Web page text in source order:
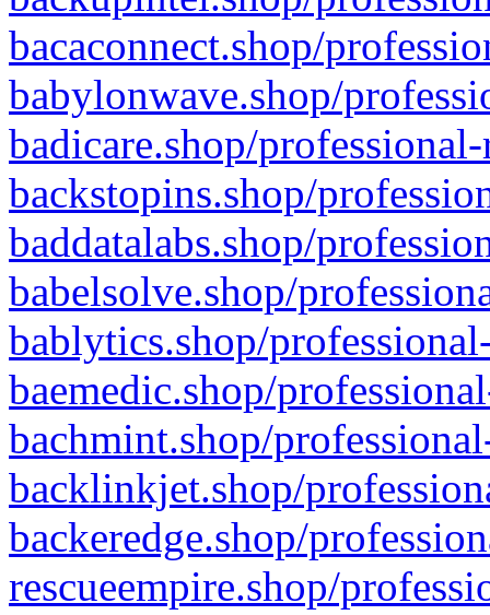
bacaconnect.shop/
babylonwave.shop/
badicare.shop/
backstopins.shop/
baddatalabs.shop/
babelsolve.shop/
bablytics.shop/
baemedic.shop/
bachmint.shop/
backlinkjet.shop/
backeredge.shop/
rescueempire.shop/